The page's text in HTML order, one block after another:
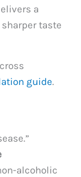
a
taste
guide.
alcoholic